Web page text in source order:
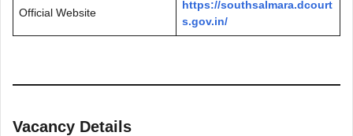
Official Website
https://southsalmara.dcourt
s.gov.in/
Vacancy Details